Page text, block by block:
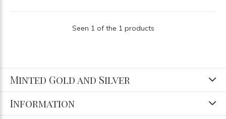
Seen 1 of the 1 products
Minted Gold and Silver
Information